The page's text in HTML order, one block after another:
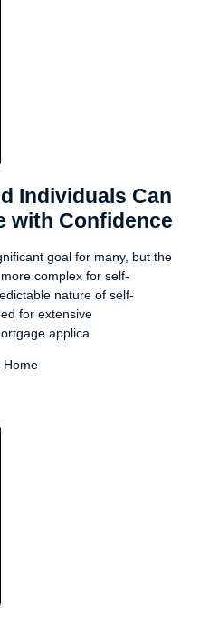
Individuals Can
with Confidence
goal for many, but the
complex for self-
nature of self-
for extensive
applica
Home